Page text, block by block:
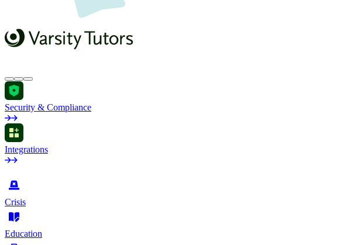
Security & Compliance
Integrations
Crisis
Education